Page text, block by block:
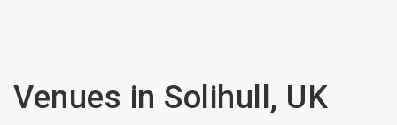
Venues in Solihull, UK